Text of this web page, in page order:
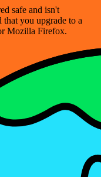
safe and isn't
you upgrade to a
Mozilla Firefox.